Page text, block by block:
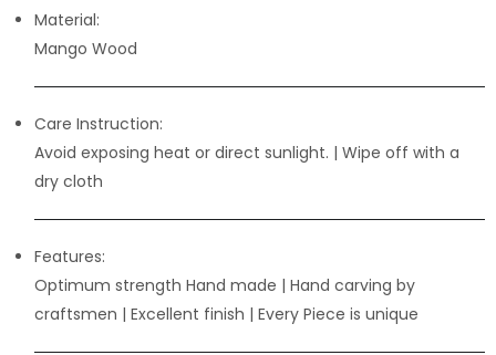
Material:
Mango Wood
Care Instruction:
Avoid exposing heat or direct sunlight. | Wipe off with a
dry cloth
Features:
Optimum strength Hand made | Hand carving by
craftsmen | Excellent finish | Every Piece is unique